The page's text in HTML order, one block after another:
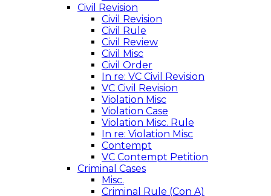
Civil Revision
Civil Revision
Civil Rule
Civil Review
Civil Misc
Civil Order
In re: VC Civil Revision
VC Civil Revision
Violation Misc
Violation Case
Violation Misc. Rule
In re: Violation Misc
Contempt
VC Contempt Petition
Criminal Cases
Misc.
Criminal Rule (Con A)